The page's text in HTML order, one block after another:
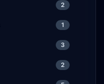
2
1
3
2